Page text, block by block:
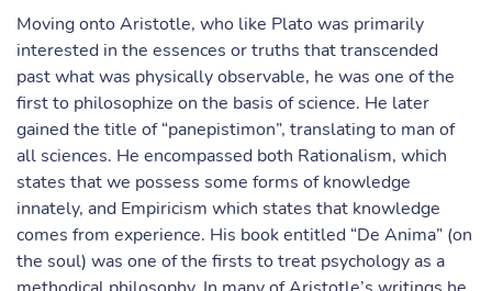
Moving onto Aristotle, who like Plato was primarily
interested in the essences or truths that transcended
past what was physically observable, he was one of the
first to philosophize on the basis of science. He later
gained the title of “panepistimon”, translating to man of
all sciences. He encompassed both Rationalism, which
states that we possess some forms of knowledge
innately, and Empiricism which states that knowledge
comes from experience. His book entitled “De Anima” (on
the soul) was one of the firsts to treat psychology as a